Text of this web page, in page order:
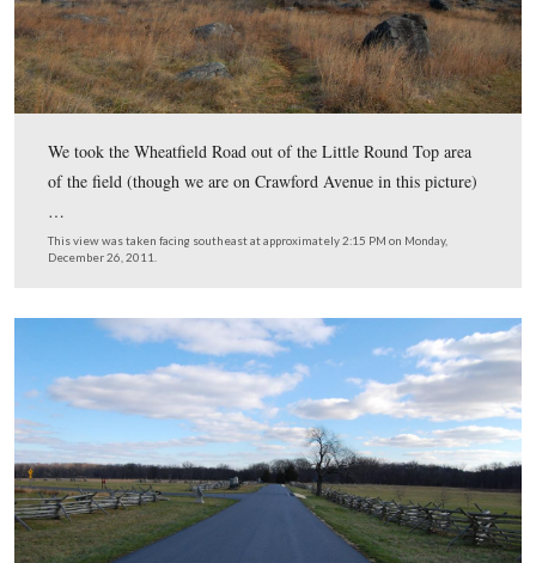
This view was taken facing northeast at approximately 2:15 PM on
December 26, 2011.